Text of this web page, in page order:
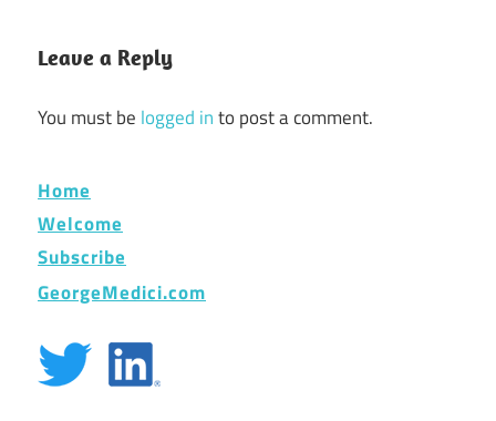
Leave a Reply
You must be logged into post a comment.
Home
Welcome
Subscribe
GeorgeMedici.com